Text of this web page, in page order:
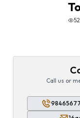
52
Call us or